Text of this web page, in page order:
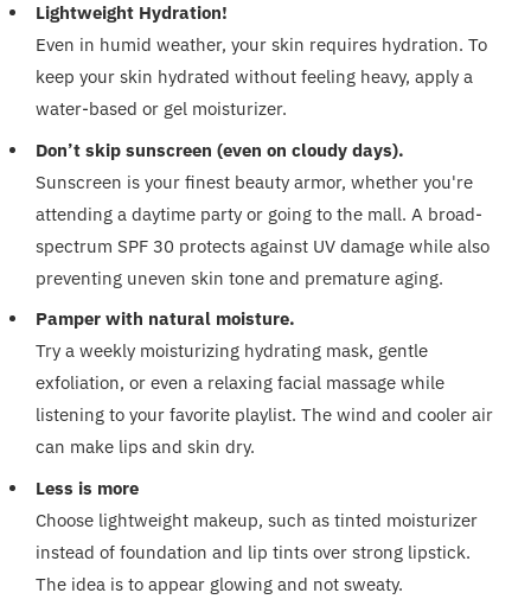
Lightweight Hydration!
Even in humid weather, your skin requires hydration. To
keep your skin hydrated without feeling heavy, apply a
water-based or gel moisturizer.
Don’t skip sunscreen (even on cloudy days).
Sunscreen is your finest beauty armor, whether you're
attending a daytime party or going to the mall. A broad-
spectrum SPF 30 protects against UV damage while also
preventing uneven skin tone and premature aging.
Pamper with natural moisture.
Try a weekly moisturizing hydrating mask, gentle
exfoliation, or even a relaxing facial massage while
listening to your favorite playlist. The wind and cooler air
can make lips and skin dry.
Less is more
Choose lightweight makeup, such as tinted moisturizer
instead of foundation and lip tints over strong lipstick.
The idea is to appear glowing and not sweaty.